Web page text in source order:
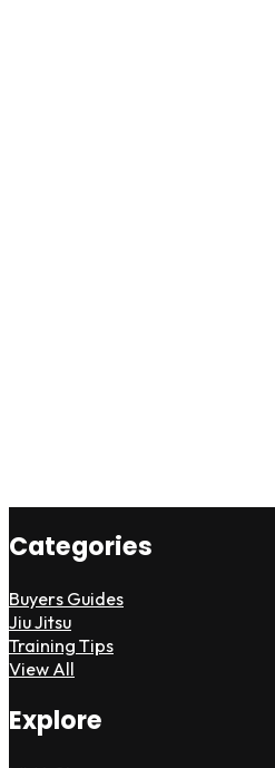
Categories
Buyers Guides
Jiu Jitsu
Training Tips
View All
Explore